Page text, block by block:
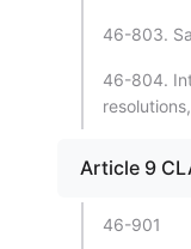
46-803.
46-804.
Article 9
46-901